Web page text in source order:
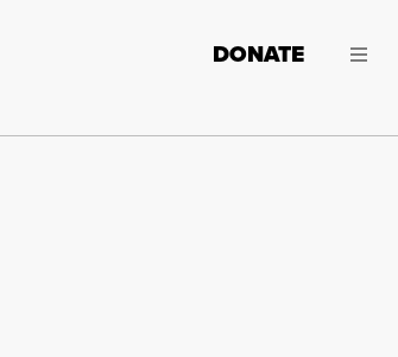
DONATE